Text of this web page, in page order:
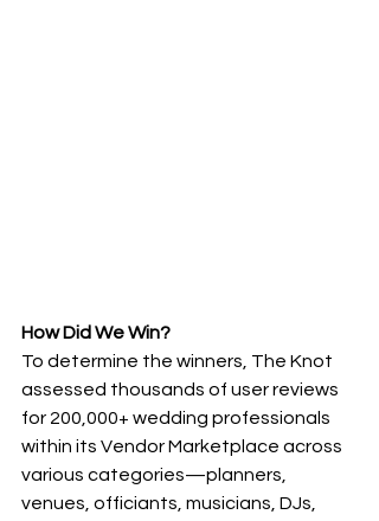
How Did We Win?
To determine the winners, The Knot
assessed thousands of user reviews
for 200,000+ wedding professionals
within its Vendor Marketplace across
various categories—planners,
venues, officiants, musicians, DJs,